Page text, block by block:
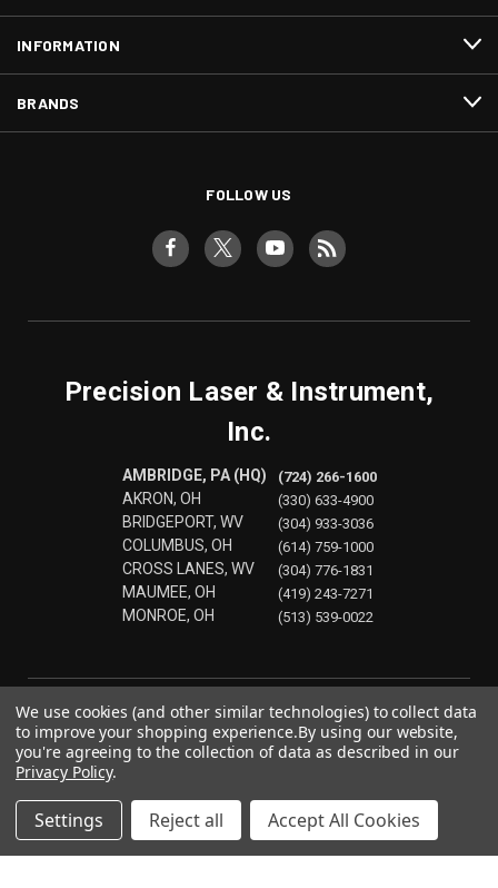
INFORMATION
BRANDS
FOLLOW US
Precision Laser & Instrument,
Inc.
AMBRIDGE, PA (HQ)
AKRON, OH
BRIDGEPORT, WV
COLUMBUS, OH
CROSS LANES, WV
MAUMEE, OH
MONROE, OH
(724) 266-1600
(330) 633-4900
(304) 933-3036
(614) 759-1000
(304) 776-1831
(419) 243-7271
(513) 539-0022
© 2026 Precision Laser & Instrument, Inc.
We use cookies (and other similar technologies) to collect data
to improve your shopping experience.By using our website,
you're agreeing to the collection of data as described in our
Privacy Policy.
Settings Reject all Accept All Cookies